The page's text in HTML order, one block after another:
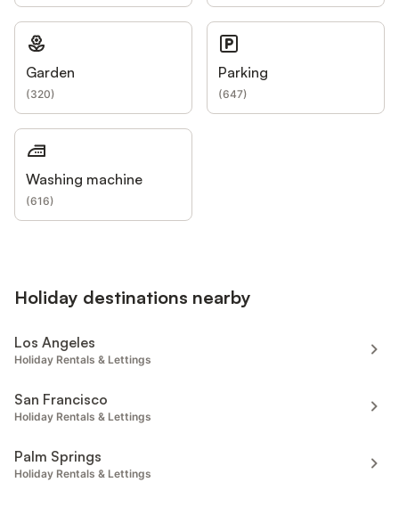
Garden
(320)
Parking
(647)
Washing machine
(616)
Holiday destinations nearby
Los Angeles
Holiday Rentals & Lettings
San Francisco
Holiday Rentals & Lettings
Palm Springs
Holiday Rentals & Lettings